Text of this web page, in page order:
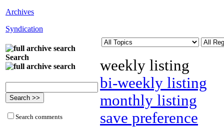
Archives
Syndication
Search
Search comments
weekly listing
bi-weekly listing
monthly listing
save preference